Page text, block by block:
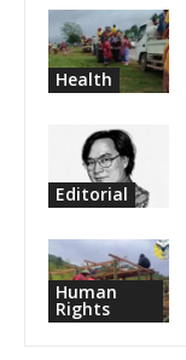
Health
Editorial
Human
Rights